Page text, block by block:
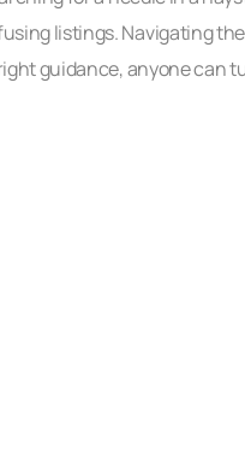
listings. Navigating
guidance, anyone can